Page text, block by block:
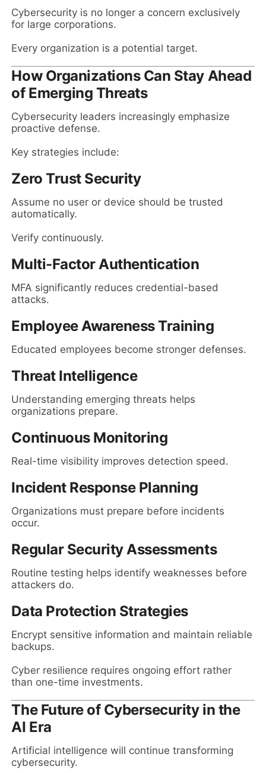
Cybersecurity is no longer a concern exclusively
for large corporations.
Every organization is a potential target.
How Organizations Can Stay Ahead
of Emerging Threats
Cybersecurity leaders increasingly emphasize
proactive defense.
Key strategies include:
Zero Trust Security
Assume no user or device should be trusted
automatically.
Verify continuously.
Multi-Factor Authentication
MFA significantly reduces credential-based
attacks.
Employee Awareness Training
Educated employees become stronger defenses.
Threat Intelligence
Understanding emerging threats helps
organizations prepare.
Continuous Monitoring
Real-time visibility improves detection speed.
Incident Response Planning
Organizations must prepare before incidents
occur.
Regular Security Assessments
Routine testing helps identify weaknesses before
attackers do.
Data Protection Strategies
Encrypt sensitive information and maintain reliable
backups.
Cyber resilience requires ongoing effort rather
than one-time investments.
The Future of Cybersecurity in the
AI Era
Artificial intelligence will continue transforming
cybersecurity.